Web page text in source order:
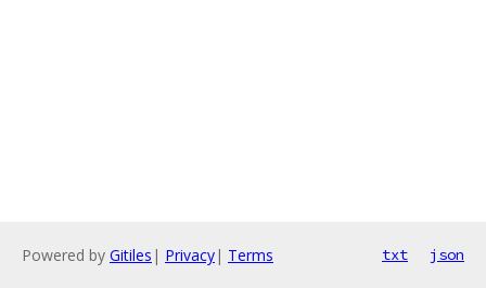
Powered by Gitiles | Privacy| Terms txt json